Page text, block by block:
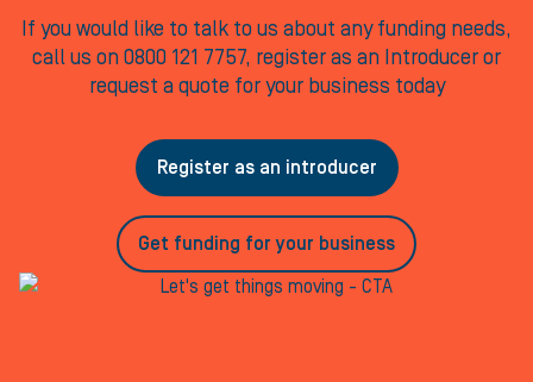
If you would like to talk to us about any funding needs,
call us on 0800 121 7757, register as an Introducer or
request a quote for your business today
Register as an introducer
Get funding for your business